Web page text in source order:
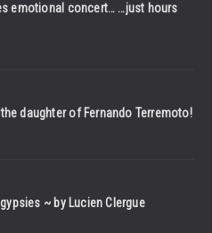
emotional concert… …just hours
daughter of Fernando Terremoto!
~ by Lucien Clergue